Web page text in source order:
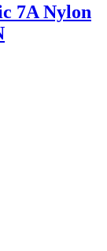
7A Nylon